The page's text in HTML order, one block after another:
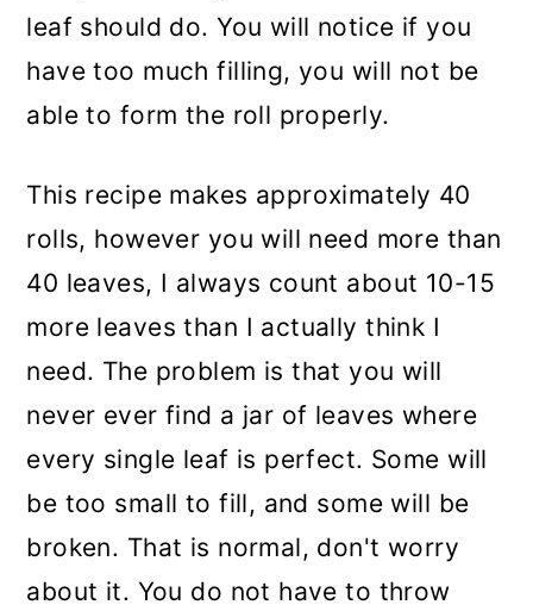
leaf should do. You will notice if you
have too much filling, you will not be
able to form the roll properly.
This recipe makes approximately 40
rolls, however you will need more than
40 leaves, I always count about 10-15
more leaves than I actually think I
need. The problem is that you will
never ever find a jar of leaves where
every single leaf is perfect. Some will
be too small to fill, and some will be
broken. That is normal, don't worry
about it. You do not have to throw